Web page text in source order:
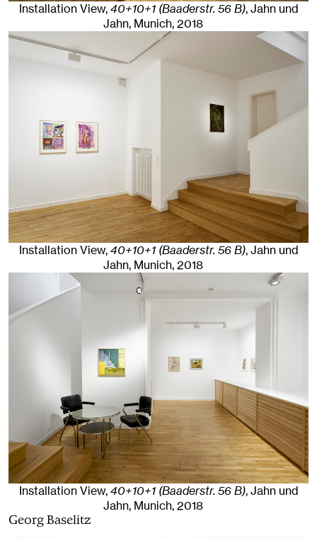
Installation View,40+10+1 (Baaderstr. 56 B), Jahn und
Jahn, Munich, 2018
Installation View,40+10+1 (Baaderstr. 56 B), Jahn und
Jahn, Munich, 2018
Installation View,40+10+1 (Baaderstr. 56 B), Jahn und
Jahn, Munich, 2018
Georg Baselitz